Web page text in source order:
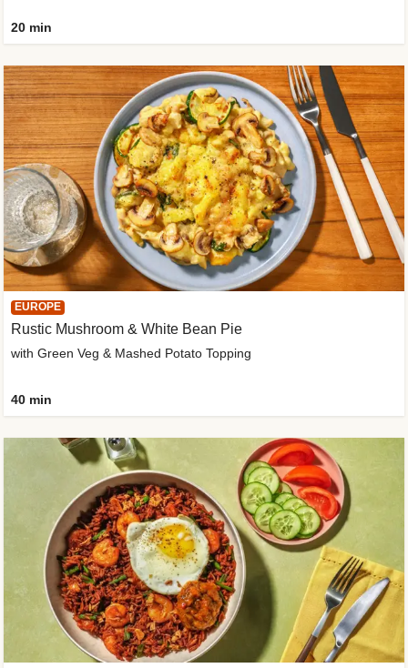
20 min
EUROPE
Rustic Mushroom & White Bean Pie
with Green Veg & Mashed Potato Topping
40 min